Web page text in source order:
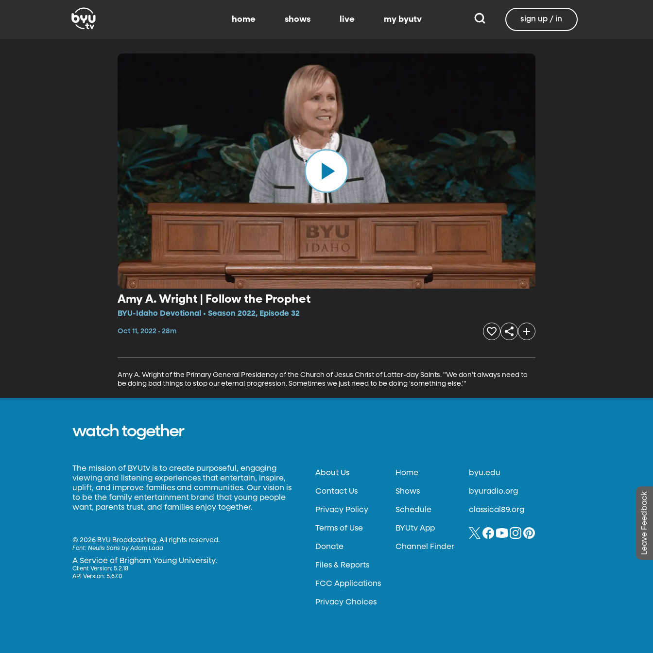
home shows live my byutv sign up / in
Amy A. Wright | Follow the Prophet
BYU-Idaho Devotional • Season 2022, Episode 32
Oct 11, 2022 • 28m
Amy A. Wright of the Primary General Presidency of the Church of Jesus Christ of Latter-day Saints. "We don’t always need to
be doing bad things to stop our eternal progression. Sometimes we just need to be doing 'something else.'"
Leave Feedback
watch together
The mission of BYUtv is to create purposeful, engaging
viewing and listening experiences that entertain, inspire,
uplift, and improve families and communities. Our vision is
to be the family entertainment brand that young people
want, parents trust, and families enjoy together.
©2026 BYU Broadcasting. All rights reserved.
Font:Neulis Sans by Adam Ladd
A Service of Brigham Young University.
Client Version: 5.2.18
API Version: 5.67.0
About Us
Contact Us
Privacy Policy
Terms of Use
Donate
Files & Reports
FCC Applications
Privacy Choices
Home
Shows
Schedule
BYUtv App
Channel Finder
byu.edu
byuradio.org
classical89.org